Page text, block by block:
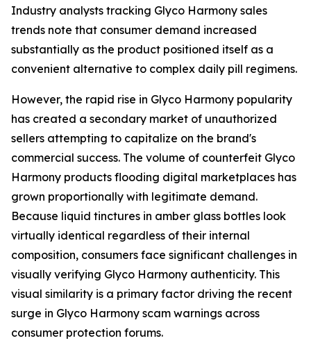
Industry analysts tracking Glyco Harmony sales
trends note that consumer demand increased
substantially as the product positioned itself as a
convenient alternative to complex daily pill regimens.
However, the rapid rise in Glyco Harmony popularity
has created a secondary market of unauthorized
sellers attempting to capitalize on the brand's
commercial success. The volume of counterfeit Glyco
Harmony products flooding digital marketplaces has
grown proportionally with legitimate demand.
Because liquid tinctures in amber glass bottles look
virtually identical regardless of their internal
composition, consumers face significant challenges in
visually verifying Glyco Harmony authenticity. This
visual similarity is a primary factor driving the recent
surge in Glyco Harmony scam warnings across
consumer protection forums.